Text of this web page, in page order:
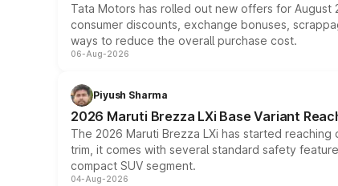
Tata Motors has rolled out new offers for
consumer discounts, exchange bonuses,
ways to reduce the overall purchase cost.
06-Aug-2026
Piyush Sharma
2026 Maruti Brezza LXi Base Variant
The 2026 Maruti Brezza LXi has started
trim, it comes with several standard safety
compact SUV segment.
04-Aug-2026